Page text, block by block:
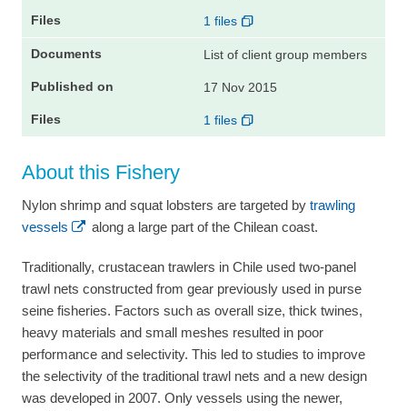
1 files
List of client group members
17 Nov 2015
1 files
About this Fishery
Nylon shrimp and squat lobsters are targeted by trawling
vessels
along a large part of the Chilean coast.
Traditionally, crustacean trawlers in Chile used two-panel
trawl nets constructed from gear previously used in purse
seine fisheries. Factors such as overall size, thick twines,
heavy materials and small meshes resulted in poor
performance and selectivity. This led to studies to improve
the selectivity of the traditional trawl nets and a new design
was developed in 2007. Only vessels using the newer,